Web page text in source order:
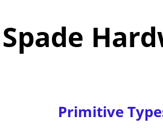
Primitive